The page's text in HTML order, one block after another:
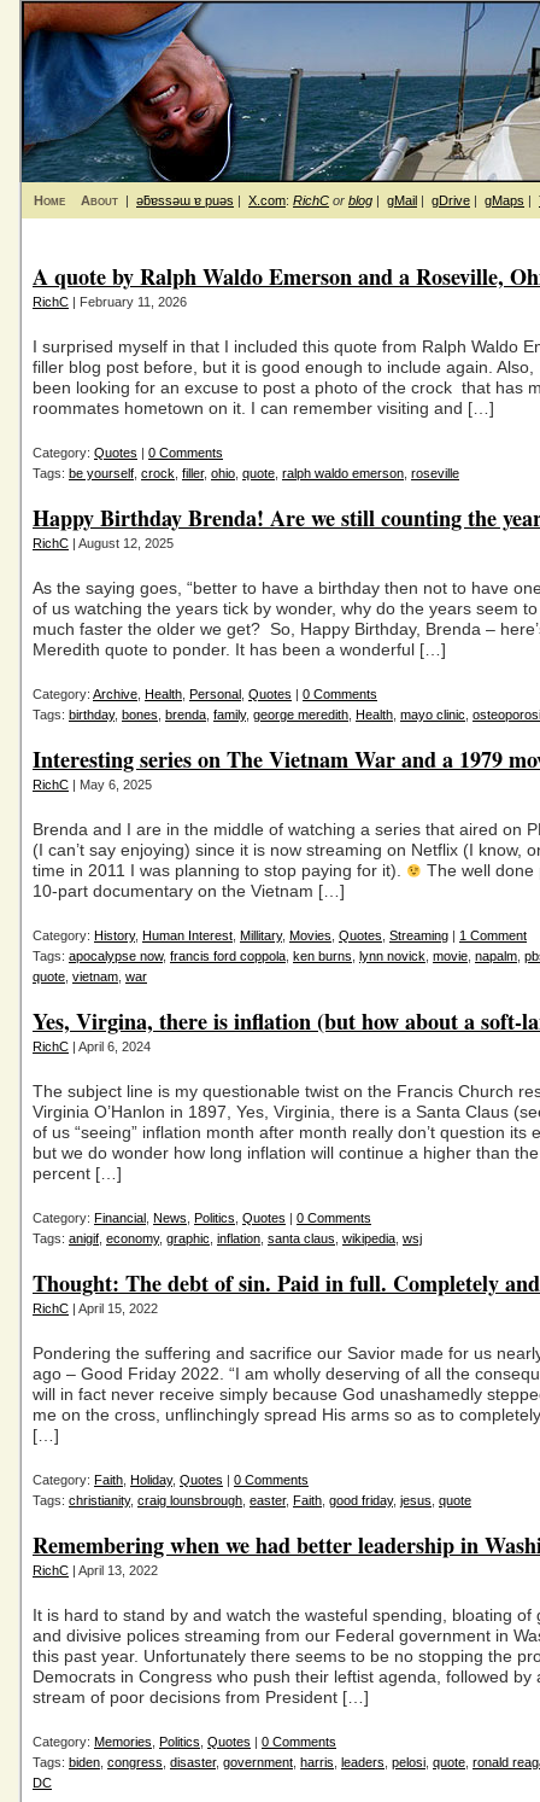
Home About | ǝƃɐssǝɯ ɐ puǝs | X.com: RichC or blog | gMail | gDrive | gMaps |
A quote by Ralph Waldo Emerson and a Roseville,
RichC | February 11, 2026
I surprised myself in that I included this quote from Ralph Waldo
filler blog post before, but it is good enough to include again. Also,
been looking for an excuse to post a photo of the crock that has
roommates hometown on it. I can remember visiting and […]
Category: Quotes | 0 Comments
Tags: be yourself crock filler, ohio quote ralph waldo emerson roseville
Happy Birthday Brenda! Are we still counting the
RichC | August 12, 2025
As the saying goes, “better to have a birthday then not to have
of us watching the years tick by wonder, why do the years seem
much faster the older we get? So, Happy Birthday, Brenda –
Meredith quote to ponder. It has been a wonderful […]
Category: Archive Health Personal Quotes | 0 Comments
Tags: birthday, bones brenda family, george meredith Health mayo clinic
Interesting series on The Vietnam War and a 1979
RichC | May 6, 2025
Brenda and I are in the middle of watching a series that aired on
(I can’t say enjoying) since it is now streaming on Netflix (I know,
time in 2011 I was planning to stop paying for it).
The well done
10-part documentary on the Vietnam […]
Category: History, Human Interest Millitary, Movies Quotes Streaming | 1 Comment
Tags: apocalypse now, francis ford coppola ken burns lynn novick movie napalm
quote vietnam war
Yes, Virgina, there is inflation (but how about a soft-
RichC | April 6, 2024
The subject line is my questionable twist on the Francis Church
Virginia O’Hanlon in 1897, Yes, Virginia, there is a Santa Claus
of us “seeing” inflation month after month really don’t question its
but we do wonder how long inflation will continue a higher than
percent […]
Category: Financial News Politics Quotes | 0 Comments
Tags: anigif economy, graphic inflation santa claus wikipedia wsj
Thought: The debt of sin. Paid in full. Completely
RichC | April 15, 2022
Pondering the suffering and sacrifice our Savior made for us
ago – Good Friday 2022. “I am wholly deserving of all the
will in fact never receive simply because God unashamedly
me on the cross, unflinchingly spread His arms so as to
[…]
Category: Faith Holiday, Quotes | 0 Comments
Tags: christianity, craig lounsbrough easter, Faith good friday, jesus quote
Remembering when we had better leadership in
RichC | April 13, 2022
It is hard to stand by and watch the wasteful spending, bloating of
and divisive polices streaming from our Federal government in
this past year. Unfortunately there seems to be no stopping the
Democrats in Congress who push their leftist agenda, followed by
stream of poor decisions from President […]
Category: Memories Politics Quotes | 0 Comments
Tags: biden congress disaster, government harris leaders pelosi quote ronald
DC